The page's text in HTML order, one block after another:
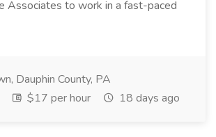
Associates to work in a fast-paced
Dauphin County, PA
$17 per hour 18 days ago